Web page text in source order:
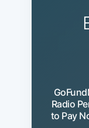
Radio
to Pay